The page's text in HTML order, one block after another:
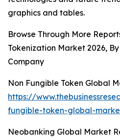
graphics and tables.
Browse Through More
Tokenization Market 2026,
Company
Non Fungible Token Global
https://
fungible-token-global-
Neobanking Global Market